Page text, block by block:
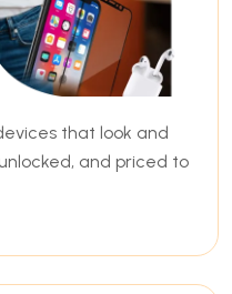
that look and
and priced to